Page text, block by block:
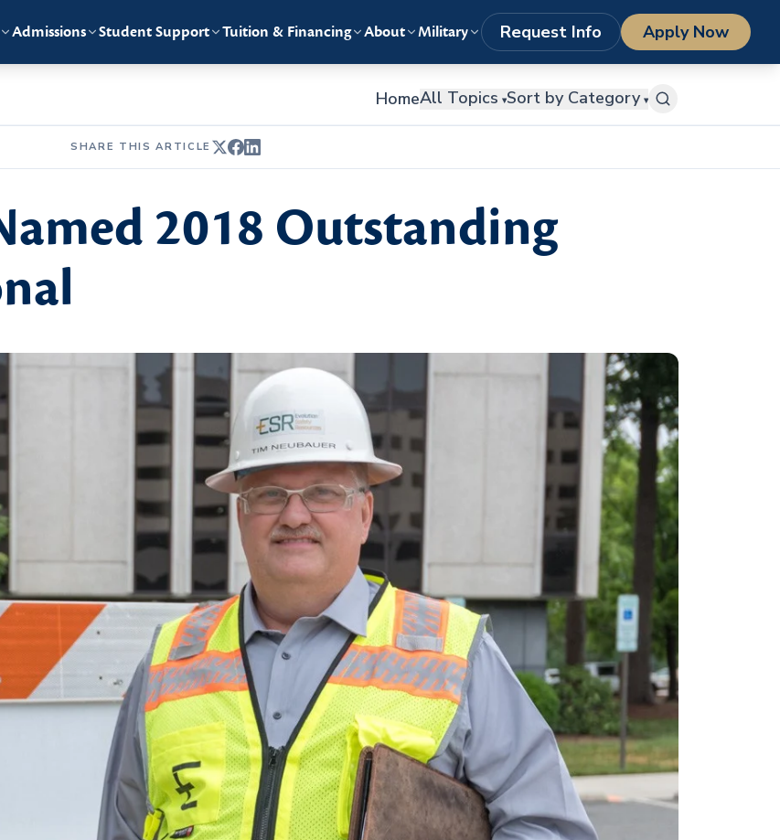
Admissions Student Support Tuition & Financing About Military Request Info Apply Now
HomeAll Topics ▾Sort by Category ▾
SHARE THIS ARTICLE
2018 Outstanding